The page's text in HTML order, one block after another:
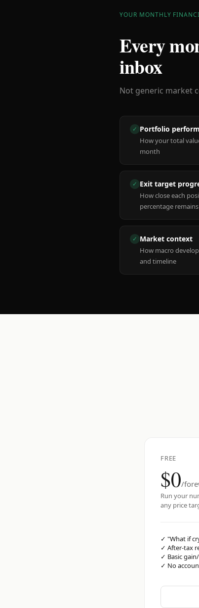
YOUR MONTHLY
Every
inbox
Not generic market
✓ Portfolio
How your total
month
✓ Exit target
How close each
percentage
✓ Market context
How macro
and timeline
FREE
$0/
Run your
any price
✓ "What if
✓ After-tax
✓ Basic
✓ No